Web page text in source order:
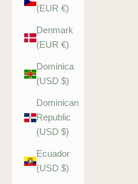
(EUR €)
Denmark
(EUR €)
Dominica
(USD $)
Dominican
Republic
(USD $)
Ecuador
(USD $)